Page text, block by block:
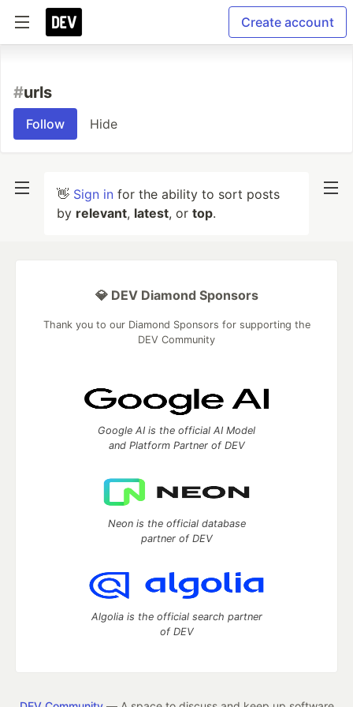
Create account
#urls
Follow Hide
👋 Sign in for the ability to sort posts
by relevant, latest, or top.
💎 DEV Diamond Sponsors
Thank you to our Diamond Sponsors for supporting the
DEV Community
Google AI is the official AI Model
and Platform Partner of DEV
Neon is the official database
partner of DEV
Algolia is the official search partner
of DEV